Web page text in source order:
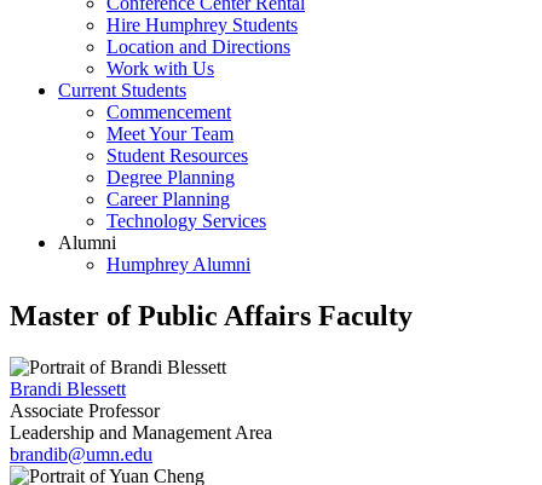
Hire Humphrey Students
Location and Directions
Work with Us
Current Students
Commencement
Meet Your Team
Student Resources
Degree Planning
Career Planning
Technology Services
Alumni
Humphrey Alumni
Master of Public Affairs Faculty
Brandi Blessett
Associate Professor
Leadership and Management Area
brandib@umn.edu